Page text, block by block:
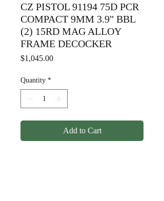
CZ PISTOL 91194 75D PCR
COMPACT 9MM 3.9" BBL
(2) 15RD MAG ALLOY
FRAME DECOCKER
$1,045.00Price
Quantity *
Add to Cart